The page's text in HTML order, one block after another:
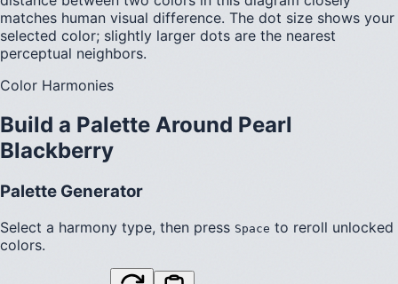
matches human visual difference. The dot size shows your
selected color; slightly larger dots are the nearest
perceptual neighbors.
Color Harmonies
Build a Palette Around Pearl
Blackberry
Palette Generator
Select a harmony type, then press Space to reroll unlocked
colors.